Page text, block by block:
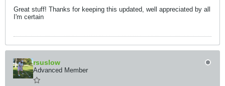
Great stuff! Thanks for keeping this updated, well appreciated by all
I'm certain
rsuslow
Advanced Member